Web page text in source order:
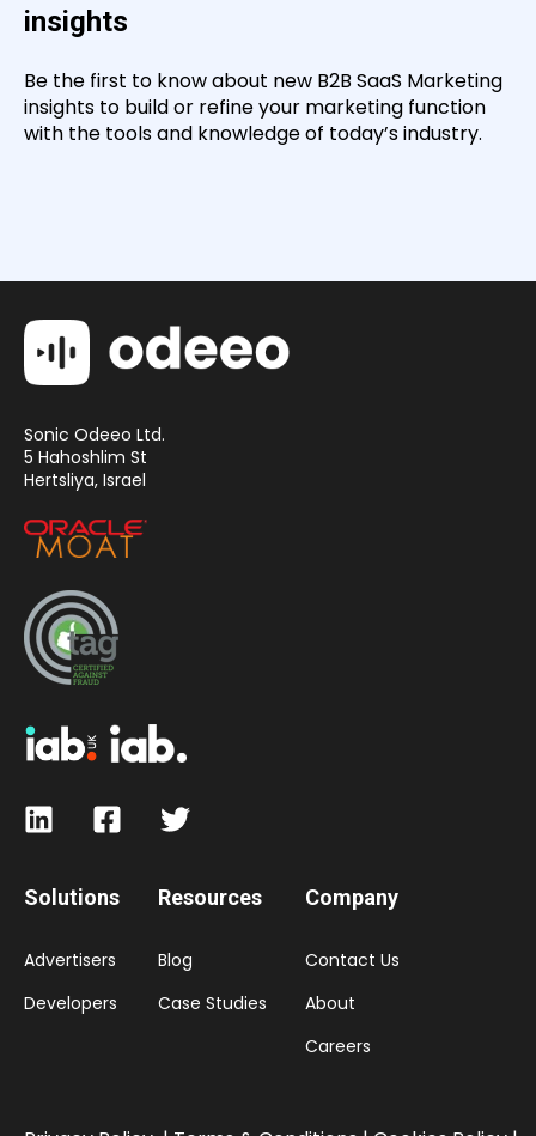
insights
Be the first to know about new B2B SaaS Marketing
insights to build or refine your marketing function
with the tools and knowledge of today’s industry.
Sonic Odeeo Ltd.
5 Hahoshlim St
Hertsliya, Israel
Solutions
Advertisers
Developers
Resources
Blog
Case Studies
Company
Contact Us
About
Careers